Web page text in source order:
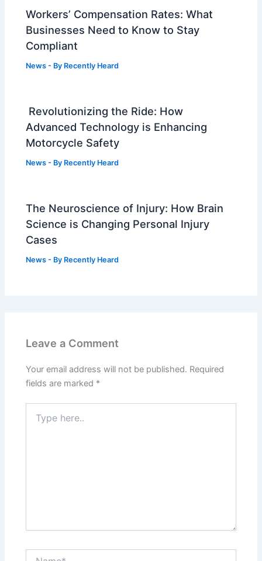
Workers’ Compensation Rates: What
Businesses Need to Know to Stay
Compliant
News - By Recently Heard
Revolutionizing the Ride: How
Advanced Technology is Enhancing
Motorcycle Safety
News - By Recently Heard
The Neuroscience of Injury: How Brain
Science is Changing Personal Injury
Cases
News - By Recently Heard
Leave a Comment
Your email address will not be published. Required
fields are marked *
here..